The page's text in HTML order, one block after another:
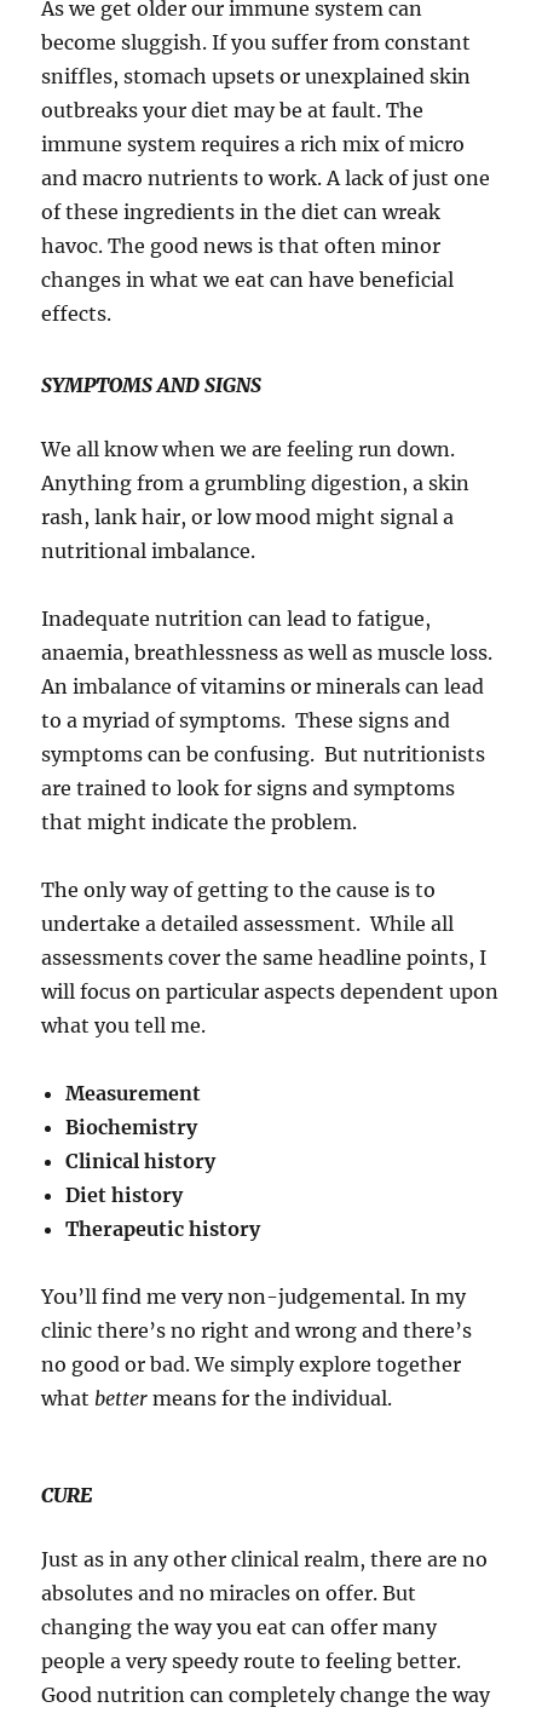
As we get older our immune system can
become sluggish. If you suffer from constant
sniffles, stomach upsets or unexplained skin
outbreaks your diet may be at fault. The
immune system requires a rich mix of micro
and macro nutrients to work. A lack of just one
of these ingredients in the diet can wreak
havoc. The good news is that often minor
changes in what we eat can have beneficial
effects.
SYMPTOMS AND SIGNS
We all know when we are feeling run down.
Anything from a grumbling digestion, a skin
rash, lank hair, or low mood might signal a
nutritional imbalance.
Inadequate nutrition can lead to fatigue,
anaemia, breathlessness as well as muscle loss.
An imbalance of vitamins or minerals can lead
to a myriad of symptoms. These signs and
symptoms can be confusing. But nutritionists
are trained to look for signs and symptoms
that might indicate the problem.
The only way of getting to the cause is to
undertake a detailed assessment. While all
assessments cover the same headline points, I
will focus on particular aspects dependent upon
what you tell me.
Measurement
Biochemistry
Clinical history
Diet history
Therapeutic history
You’ll find me very non-judgemental. In my
clinic there’s no right and wrong and there’s
no good or bad. We simply explore together
what better means for the individual.
CURE
Just as in any other clinical realm, there are no
absolutes and no miracles on offer. But
changing the way you eat can offer many
people a very speedy route to feeling better.
Good nutrition can completely change the way